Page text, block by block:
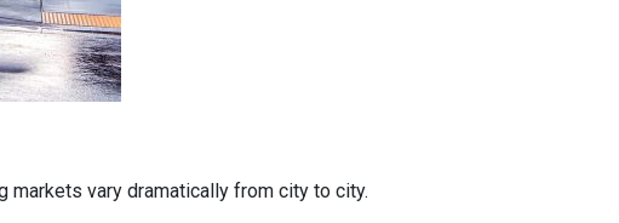
markets vary dramatically from city to city.